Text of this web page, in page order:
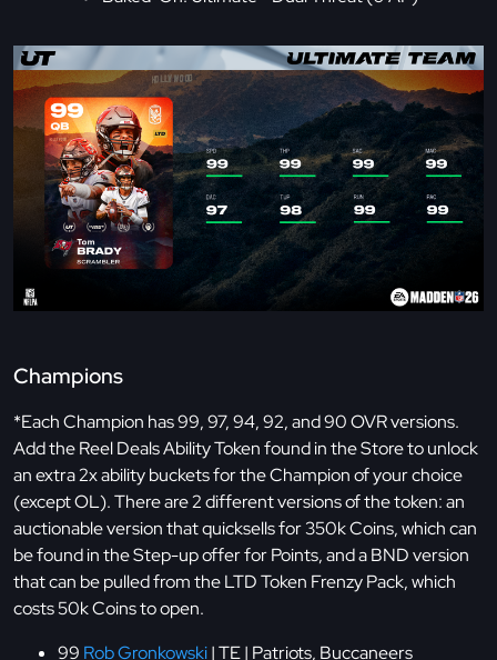
Champions
*Each Champion has 99, 97, 94, 92, and 90 OVR versions.
Add the Reel Deals Ability Token found in the Store to unlock
an extra 2x ability buckets for the Champion of your choice
(except OL). There are 2 different versions of the token: an
auctionable version that quicksells for 350k Coins, which can
be found in the Step-up offer for Points, and a BND version
that can be pulled from the LTD Token Frenzy Pack, which
costs 50k Coins to open.
99 Rob Gronkowski| TE | Patriots, Buccaneers